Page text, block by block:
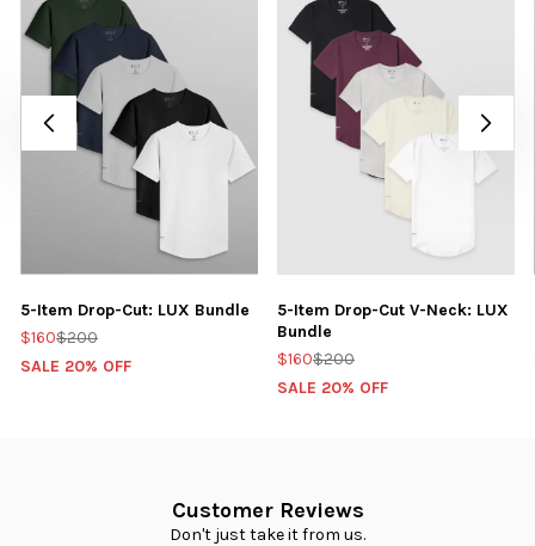
5-Item Drop-Cut: LUX Bundle
$160$200
SALE 20% OFF
5-Item Drop-Cut V-Neck: LUX
Bundle
$160$200
SALE 20% OFF
Customer Reviews
Don't just take it from us.